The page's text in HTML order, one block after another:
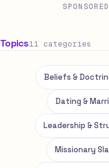
Topics11 categories
Beliefs &
Dating &
Leadership &
Missionary